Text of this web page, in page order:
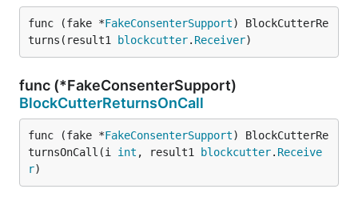
func (fake *FakeConsenterSupport) BlockCutterRe
turns(result1
blockcutter. Receiver)
func (*FakeConsenterSupport)
BlockCutterReturnsOnCall
func (fake *FakeConsenterSupport) BlockCutterRe
turnsOnCall(i int , result1 blockcutter. Receive
r)